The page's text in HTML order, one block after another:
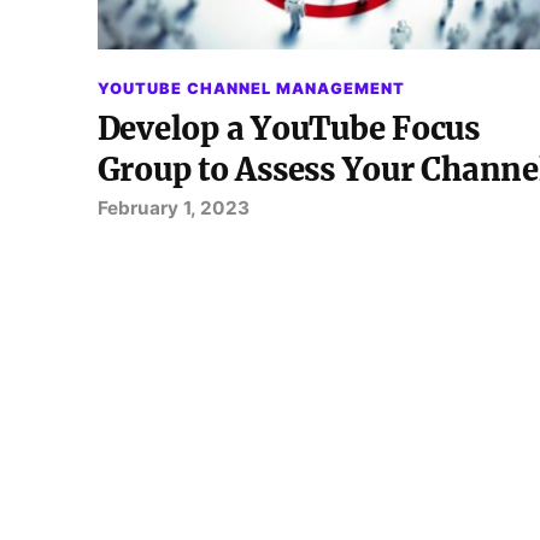
YOUTUBE CHANNEL MANAGEMENT
Develop a YouTube Focus
Group to Assess Your
February 1, 2023